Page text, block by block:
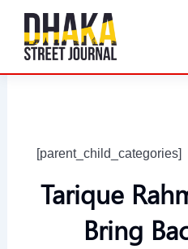
content
[parent_child_categories]
Tarique
Bring